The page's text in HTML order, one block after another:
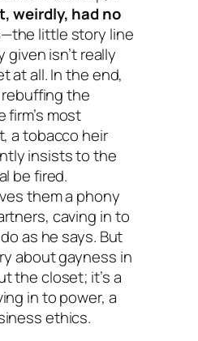
weirdly, had no
—the little story line
given isn’t really
at all. In the end,
the
firm’s most
a tobacco heir
insists to the
be fired.
them a phony
caving in to
as he says. But
about gayness in
the closet; it’s a
in to power, a
ethics.